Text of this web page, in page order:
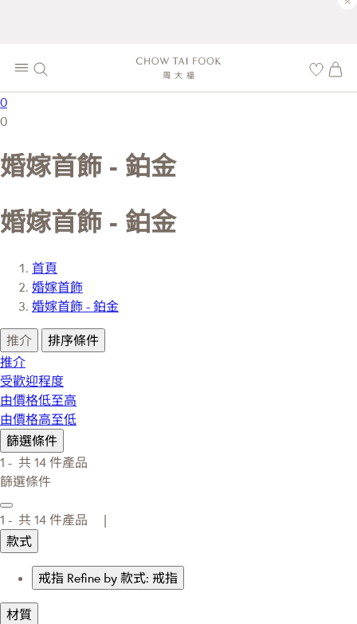
0
0
婚嫁首飾 - 鉑金
婚嫁首飾 - 鉑金
首頁
婚嫁首飾
婚嫁首飾 - 鉑金
推介
排序條件
推介
受歡迎程度
由價格低至高
由價格高至低
篩選條件
1 - 共 14 件產品
篩選條件
1 - 共 14 件產品 |
款式
戒指 Refine by 款式: 戒指
材質